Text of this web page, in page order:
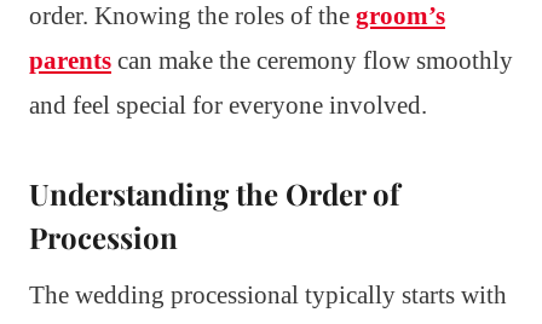
order. Knowing the roles of the groom’s
parents can make the ceremony flow smoothly
and feel special for everyone involved.
Understanding the Order of
Procession
The wedding processional typically starts with